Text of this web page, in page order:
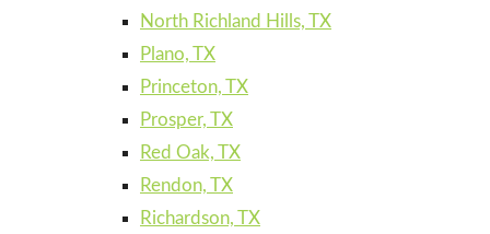
North Richland Hills, TX
Plano, TX
Princeton, TX
Prosper, TX
Red Oak, TX
Rendon, TX
Richardson, TX